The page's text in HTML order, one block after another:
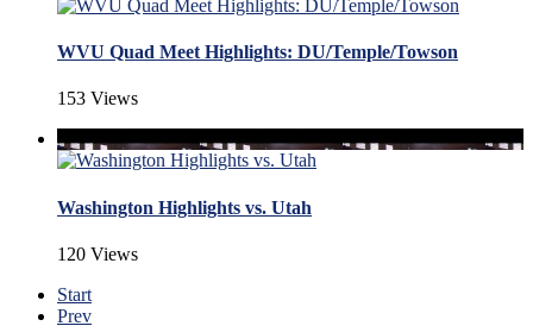
WVU Quad Meet Highlights: DU/Temple/Towson
153 Views
Washington Highlights vs. Utah
120 Views
Start
Prev